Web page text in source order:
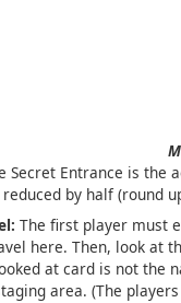
Secret Entrance is the
reduced by half (round
The first player must
here. Then, look at
at card is not the
area. (The